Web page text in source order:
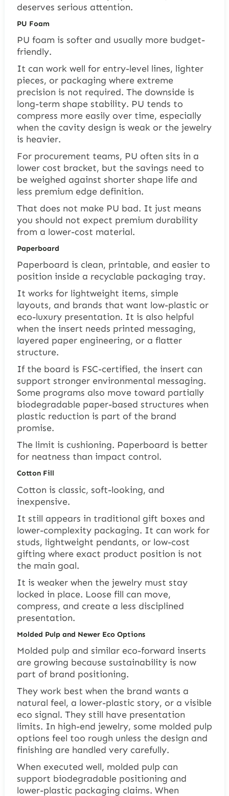
deserves serious attention.
PU Foam
PU foam is softer and usually more budget-
friendly.
It can work well for entry-level lines, lighter
pieces, or packaging where extreme
precision is not required. The downside is
long-term shape stability. PU tends to
compress more easily over time, especially
when the cavity design is weak or the jewelry
is heavier.
For procurement teams, PU often sits in a
lower cost bracket, but the savings need to
be weighed against shorter shape life and
less premium edge definition.
That does not make PU bad. It just means
you should not expect premium durability
from a lower-cost material.
Paperboard
Paperboard is clean, printable, and easier to
position inside a recyclable packaging tray.
It works for lightweight items, simple
layouts, and brands that want low-plastic or
eco-luxury presentation. It is also helpful
when the insert needs printed messaging,
layered paper engineering, or a flatter
structure.
If the board is FSC-certified, the insert can
support stronger environmental messaging.
Some programs also move toward partially
biodegradable paper-based structures when
plastic reduction is part of the brand
promise.
The limit is cushioning. Paperboard is better
for neatness than impact control.
Cotton Fill
Cotton is classic, soft-looking, and
inexpensive.
It still appears in traditional gift boxes and
lower-complexity packaging. It can work for
studs, lightweight pendants, or low-cost
gifting where exact product position is not
the main goal.
It is weaker when the jewelry must stay
locked in place. Loose fill can move,
compress, and create a less disciplined
presentation.
Molded Pulp and Newer Eco Options
Molded pulp and similar eco-forward inserts
are growing because sustainability is now
part of brand positioning.
They work best when the brand wants a
natural feel, a lower-plastic story, or a visible
eco signal. They still have presentation
limits. In high-end jewelry, some molded pulp
options feel too rough unless the design and
finishing are handled very carefully.
When executed well, molded pulp can
support biodegradable positioning and
lower-plastic packaging claims. When